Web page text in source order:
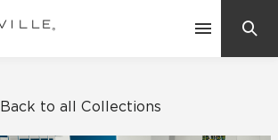
Back to all Collections